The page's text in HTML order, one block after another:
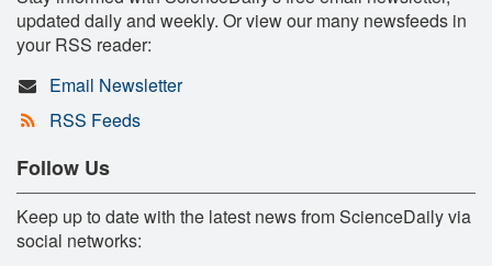
updated daily and weekly. Or view our many newsfeeds in
your RSS reader:
Email Newsletter
RSS Feeds
Follow Us
Keep up to date with the latest news from ScienceDaily via
social networks: